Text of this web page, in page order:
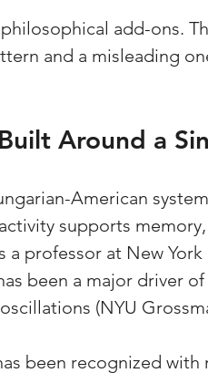
add-ons.
and a misleading
Around a
American
supports
a professor at New
been a major driver
(NYU
been recognized